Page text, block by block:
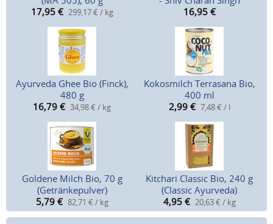
17,95 € 299,17 € / kg
16,95 €
Ayurveda Ghee Bio (Finck),
480 g
16,79 € 34,98 € / kg
Kokosmilch Terrasana Bio,
400 ml
2,99 € 7,48 € / l
Goldene Milch Bio, 70 g
(Getränkepulver)
5,79 € 82,71 € / kg
Kitchari Classic Bio, 240 g
(Classic Ayurveda)
4,95 € 20,63 € / kg